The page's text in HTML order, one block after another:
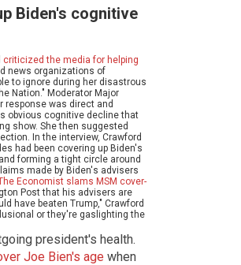
Biden's cognitive
criticized the media for helping
news organizations of
to ignore during her disastrous
Nation." Moderator Major
response was direct and
obvious cognitive decline that
show. She then suggested
In the interview, Crawford
had been covering up Biden's
forming a tight circle around
made by Biden's advisers
Economist slams MSM cover-
Post that his advisers are
have beaten Trump," Crawford
or they're gaslighting the
president's health.
Joe Bien's age when